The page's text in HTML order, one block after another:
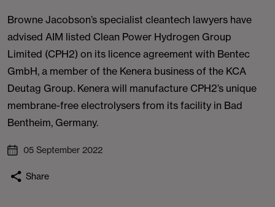
Browne Jacobson’s specialist cleantech lawyers have
advised AIM listed Clean Power Hydrogen Group
Limited (CPH2) on its licence agreement with Bentec
GmbH, a member of the Kenera business of the KCA
Deutag Group. Kenera will manufacture CPH2’s unique
membrane-free electrolysers from its facility in Bad
Bentheim, Germany.
05 September 2022
Share